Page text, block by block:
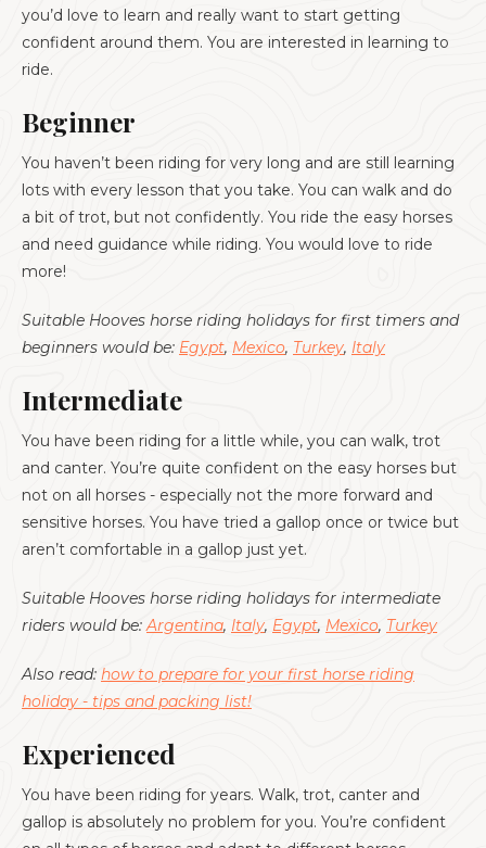
you’d love to learn and really want to start getting
confident around them. You are interested in learning to
ride.
Beginner
You haven’t been riding for very long and are still learning
lots with every lesson that you take. You can walk and do
a bit of trot, but not confidently. You ride the easy horses
and need guidance while riding. You would love to ride
more!
Suitable Hooves horse riding holidays for first timers and
beginners would be: Egypt, Mexico, Turkey, Italy
Intermediate
You have been riding for a little while, you can walk, trot
and canter. You’re quite confident on the easy horses but
not on all horses - especially not the more forward and
sensitive horses. You have tried a gallop once or twice but
aren’t comfortable in a gallop just yet.
Suitable Hooves horse riding holidays for intermediate
riders would be:Argentina, Italy, Egypt, Mexico, Turkey
Also read: how to prepare for your first horse riding
holiday - tips and packing list!
Experienced
You have been riding for years. Walk, trot, canter and
gallop is absolutely no problem for you. You’re confident